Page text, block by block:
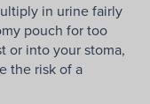
in urine fairly
pouch for too
or into your stoma,
the risk of a